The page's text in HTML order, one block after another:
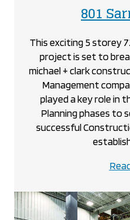
801
This exciting 5 storey
project is set to
michael + clark
Management
played a key role in
Planning phases to
successful